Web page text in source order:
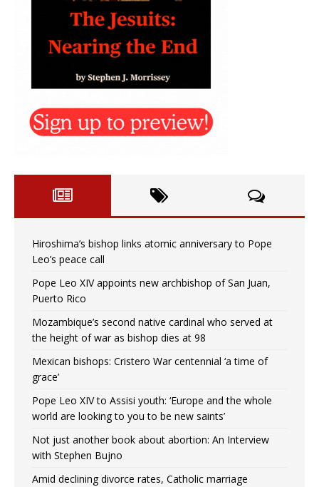
Hiroshima’s bishop links atomic anniversary to Pope
Leo’s peace call
Pope Leo XIV appoints new archbishop of San Juan,
Puerto Rico
Mozambique’s second native cardinal who served at
the height of war as bishop dies at 98
Mexican bishops: Cristero War centennial ‘a time of
grace’
Pope Leo XIV to Assisi youth: ‘Europe and the whole
world are looking to you to be new saints’
Not just another book about abortion: An Interview
with Stephen Bujno
Amid declining divorce rates, Catholic marriage